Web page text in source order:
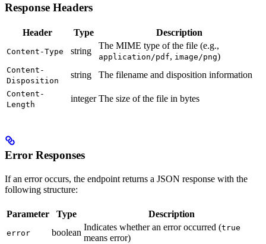
Response Headers
Header Type Description
Content-Type string
The MIME type of the file (e.g.,
application/pdf, image/png)
Content-
Disposition
string The filename and disposition information
Content-
Length
integer The size of the file in bytes
Error Responses
If an error occurs, the endpoint returns a JSON response with the
following structure:
Parameter Type Description
error boolean
Indicates whether an error occurred (true
means error)